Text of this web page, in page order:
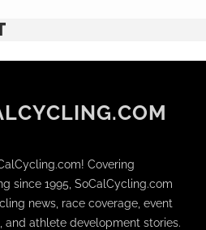
Covering
since 1995, SoCalCycling.com
news, race coverage, event
and athlete development stories.